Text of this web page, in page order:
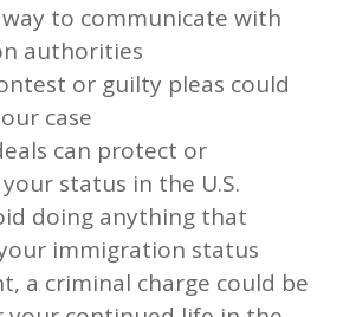
to communicate with
authorities
or guilty pleas could
case
can protect or
status in the U.S.
doing anything that
immigration status
a criminal charge could be